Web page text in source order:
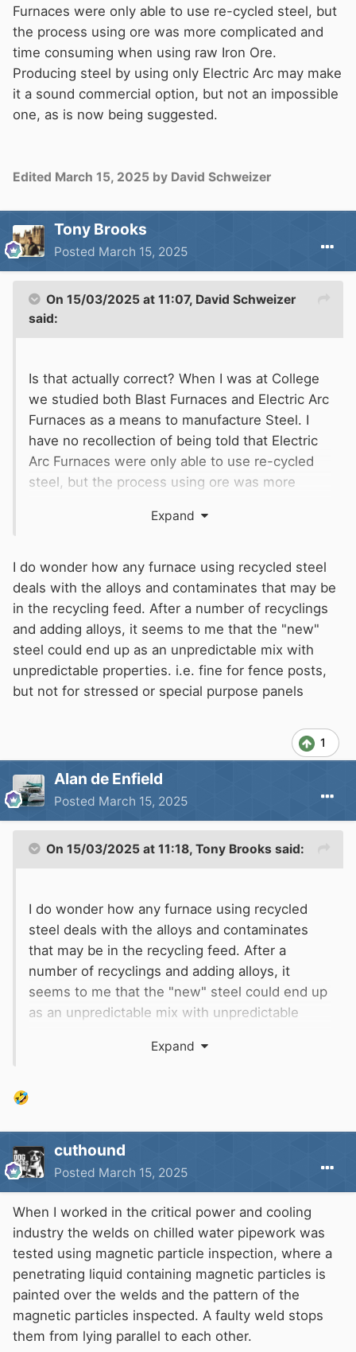
Furnaces were only able to use re-cycled steel, but
the process using ore was more complicated and
time consuming when using raw Iron Ore.
Producing steel by using only Electric Arc may make
it a sound commercial option, but not an impossible
one, as is now being suggested.
Edited March 15, 2025 by David Schweizer
Tony Brooks
Posted March 15, 2025
On 15/03/2025 at 11:07, David Schweizer
said:
Is that actually correct? When I was at College
we studied both Blast Furnaces and Electric Arc
Furnaces as a means to manufacture Steel. I
have no recollection of being told that Electric
Arc Furnaces were only able to use re-cycled
steel, but the process using ore was more
raw Iron Ore. Producing steel by using only
option, but not an impossible one, as is now
being suggested.
Expand
I do wonder how any furnace using recycled steel
deals with the alloys and contaminates that may be
in the recycling feed. After a number of recyclings
and adding alloys, it seems to me that the "new"
steel could end up as an unpredictable mix with
unpredictable properties. i.e. fine for fence posts,
but not for stressed or special purpose panels
1
Alan de Enfield
Posted March 15, 2025
On 15/03/2025 at 11:18, Tony Brooks said:
I do wonder how any furnace using recycled
steel deals with the alloys and contaminates
that may be in the recycling feed. After a
number of recyclings and adding alloys, it
seems to me that the "new" steel could end up
as an unpredictable mix with unpredictable
but not for stressed or special
Expand
🤣
cuthound
Posted March 15, 2025
When I worked in the critical power and cooling
industry the welds on chilled water pipework was
tested using magnetic particle inspection, where a
penetrating liquid containing magnetic particles is
painted over the welds and the pattern of the
magnetic particles inspected. A faulty weld stops
them from lying parallel to each other.